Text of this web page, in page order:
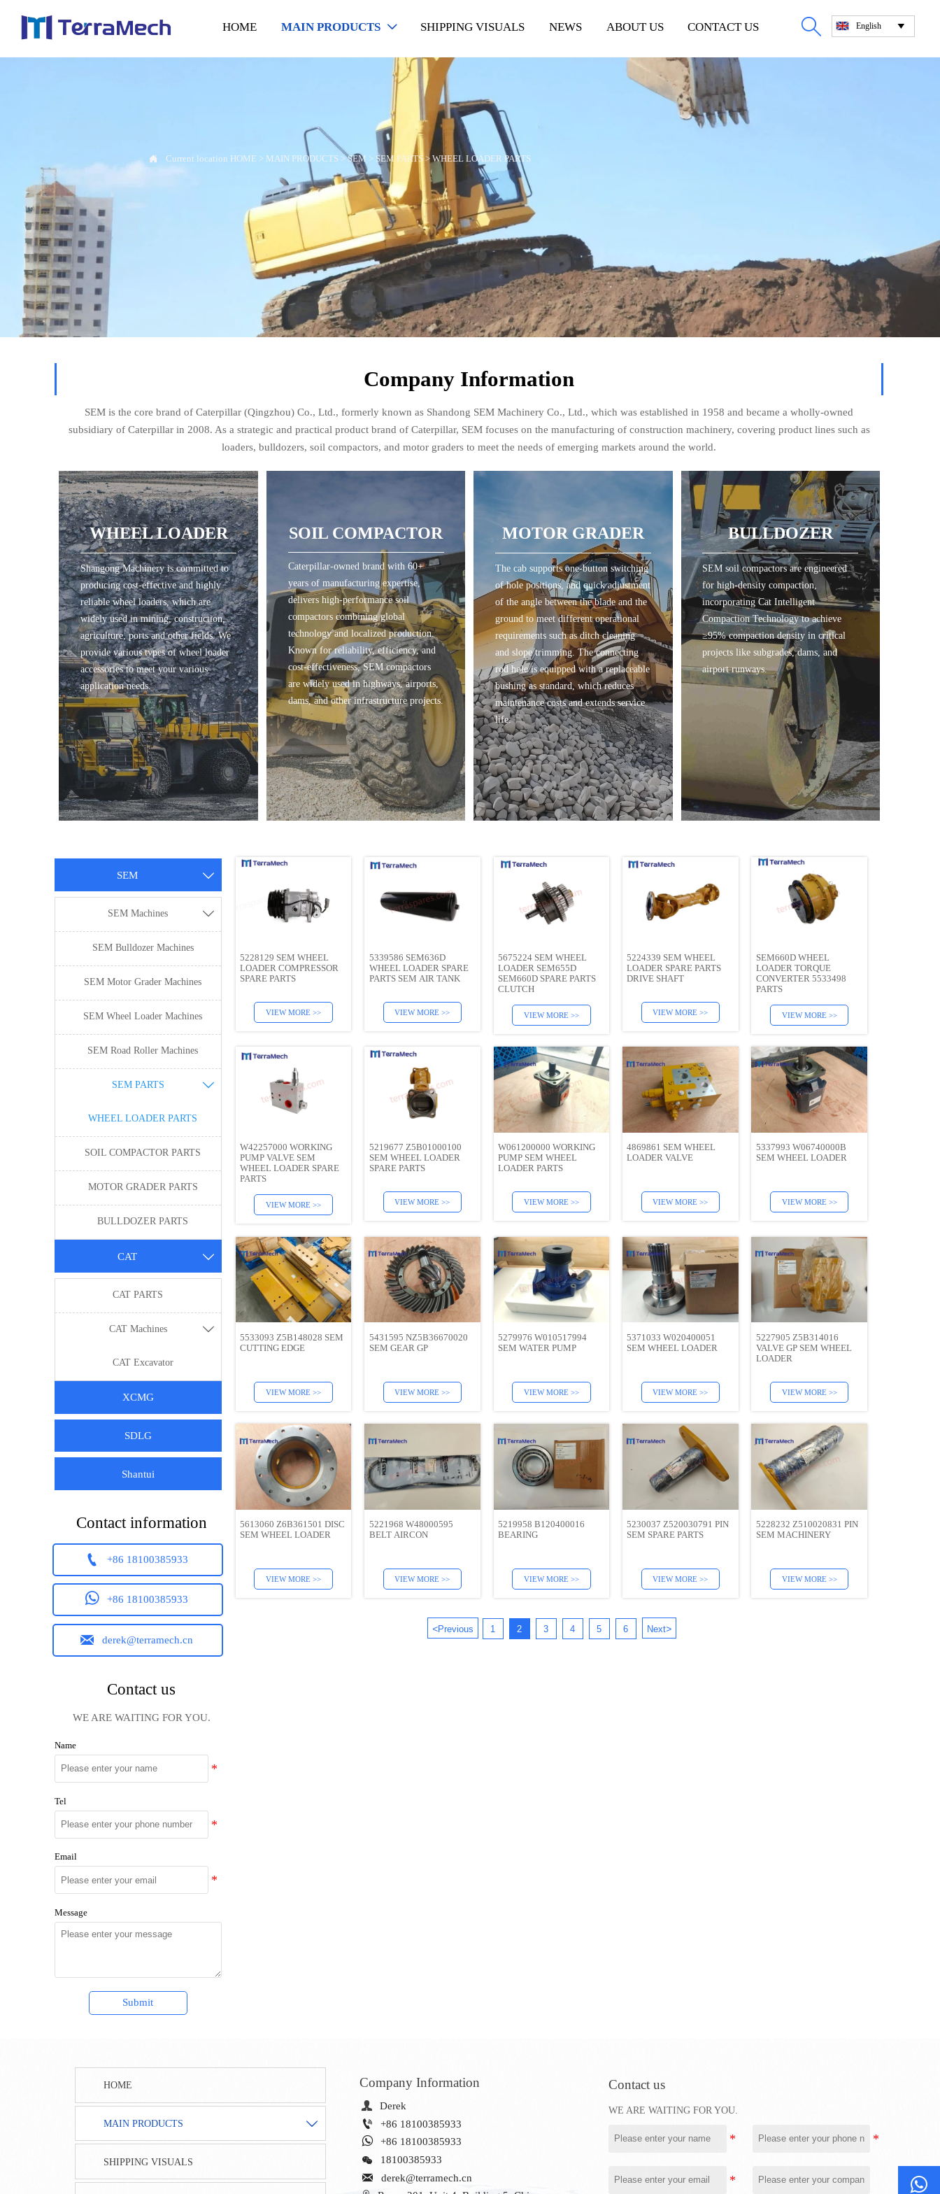
HOME MAIN PRODUCTS  SHIPPING VISUALS NEWS ABOUT US CONTACT US  English 
 Current location HOME > MAIN PRODUCTS>SEM > SEM PARTS> WHEEL LOADER PARTS
Company Information
SEM is the core brand of Caterpillar (Qingzhou) Co., Ltd., formerly known as Shandong SEM Machinery Co., Ltd., which was established in 1958 and became a wholly-owned
subsidiary of Caterpillar in 2008. As a strategic and practical product brand of Caterpillar, SEM focuses on the manufacturing of construction machinery, covering product lines such as
loaders, bulldozers, soil compactors, and motor graders to meet the needs of emerging markets around the world.
WHEEL LOADER
Shangong Machinery is committed to
producing cost-effective and highly
reliable wheel loaders, which are
widely used in mining, construction,
agriculture, ports and other fields. We
provide various types of wheel loader
accessories to meet your various
application needs.
WHEEL LOADER
SOIL COMPACTOR
Caterpillar-owned brand with 60+
years of manufacturing expertise,
delivers high-performance soil
compactors combining global
technology and localized production.
Known for reliability, efficiency, and
cost-effectiveness, SEM compactors
are widely used in highways, airports,
dams, and other infrastructure projects.
SOIL COMPACTOR
MOTOR GRADER
The cab supports one-button switching
of hole positions, and quick adjustment
of the angle between the blade and the
ground to meet different operational
requirements such as ditch cleaning
and slope trimming. The connecting
rod hole is equipped with a replaceable
bushing as standard, which reduces
maintenance costs and extends service
life.
MOTOR GRADER
BULLDOZER
SEM soil compactors are engineered
for high-density compaction,
incorporating Cat Intelligent
Compaction Technology to achieve
≥95% compaction density in critical
projects like subgrades, dams, and
airport runways.
BULLDOZER
SEM 
SEM Machines 
SEM Bulldozer Machines
SEM Motor Grader Machines
SEM Wheel Loader Machines
SEM Road Roller Machines
SEM PARTS 
WHEEL LOADER PARTS
SOIL COMPACTOR PARTS
MOTOR GRADER PARTS
BULLDOZER PARTS
CAT 
CAT PARTS
CAT Machines 
CAT Excavator
XCMG
SDLG
Shantui
Contact information
 +86 18100385933
 +86 18100385933
 derek@terramech.cn
Contact us
WE ARE WAITING FOR YOU.
Name
Tel
Email
Message
Submit
5228129 SEM WHEEL
LOADER COMPRESSOR
SPARE PARTS
VIEW MORE >>
5339586 SEM636D
WHEEL LOADER SPARE
PARTS SEM AIR TANK
VIEW MORE >>
5675224 SEM WHEEL
LOADER SEM655D
SEM660D SPARE PARTS
CLUTCH
VIEW MORE >>
5224339 SEM WHEEL
LOADER SPARE PARTS
DRIVE SHAFT
VIEW MORE >>
SEM660D WHEEL
LOADER TORQUE
CONVERTER 5533498
PARTS
VIEW MORE >>
W42257000 WORKING
PUMP VALVE SEM
WHEEL LOADER SPARE
PARTS
VIEW MORE >>
5219677 Z5B01000100
SEM WHEEL LOADER
SPARE PARTS
VIEW MORE >>
W061200000 WORKING
PUMP SEM WHEEL
LOADER PARTS
VIEW MORE >>
4869861 SEM WHEEL
LOADER VALVE
VIEW MORE >>
5337993 W06740000B
SEM WHEEL LOADER
VIEW MORE >>
5533093 Z5B148028 SEM
CUTTING EDGE
VIEW MORE >>
5431595 NZ5B36670020
SEM GEAR GP
VIEW MORE >>
5279976 W010517994
SEM WATER PUMP
VIEW MORE >>
5371033 W020400051
SEM WHEEL LOADER
VIEW MORE >>
5227905 Z5B314016
VALVE GP SEM WHEEL
LOADER
VIEW MORE >>
5613060 Z6B361501 DISC
SEM WHEEL LOADER
VIEW MORE >>
5221968 W48000595
BELT AIRCON
VIEW MORE >>
5219958 B120400016
BEARING
VIEW MORE >>
5230037 Z520030791 PIN
SEM SPARE PARTS
VIEW MORE >>
5228232 Z510020831 PIN
SEM MACHINERY
VIEW MORE >>
<Previous 1 2 3 4 5 6 Next>
HOME
MAIN PRODUCTS 
SHIPPING VISUALS
Company Information
 Derek
 +86 18100385933
 +86 18100385933
 18100385933
 derek@terramech.cn
Contact us
WE ARE WAITING FOR YOU.
